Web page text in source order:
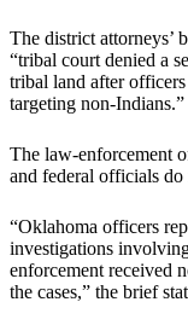
The district attorneys’
“tribal court denied a
tribal land after
targeting non-Indians.”
The law-enforcement
and federal officials do
“Oklahoma officers
investigations
enforcement received
the cases,” the brief